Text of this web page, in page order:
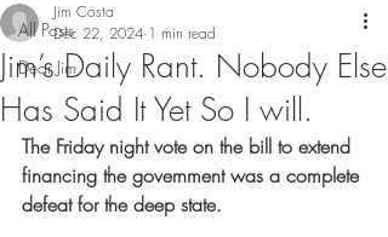
All Posts
Dear Jim
Jim’s Daily Rant. Nobody Else
Has Said It Yet So I will.
Jim Costa
Dec 22, 2024 1 min read
The Friday night vote on the bill to extend
financing the government was a complete
defeat for the deep state.